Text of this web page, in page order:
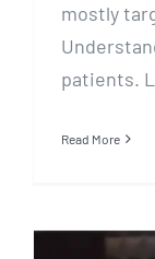
mostly
patients.
Read More